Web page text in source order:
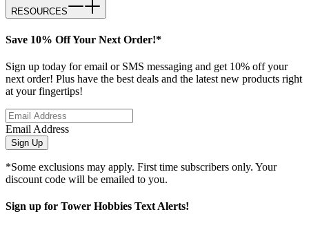
RESOURCES
Save 10% Off Your Next Order!*
Sign up today for email or SMS messaging and get 10% off your
next order! Plus have the best deals and the latest new products right
at your fingertips!
Email Address
Sign Up
*Some exclusions may apply. First time subscribers only. Your
discount code will be emailed to you.
Sign up for Tower Hobbies Text Alerts!